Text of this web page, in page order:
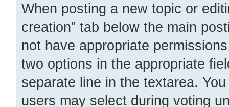
When posting a new topic or
creation” tab below the main
not have appropriate
two options in the appropriate
separate line in the textarea.
users may select during voting